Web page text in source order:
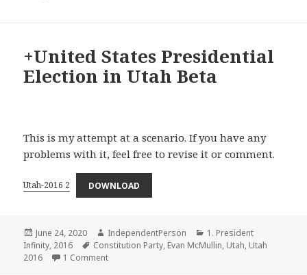
+United States Presidential
Election in Utah Beta
This is my attempt at a scenario. If you have any
problems with it, feel free to revise it or comment.
Utah-2016 2 DOWNLOAD
Posted
on
June 24, 2020 Author
IndependentPerson Categories
1. President
Infinity, 2016 Tags
Constitution Party, Evan McMullin, Utah, Utah
2016
1 Commenton +United States Presidential Election in Utah